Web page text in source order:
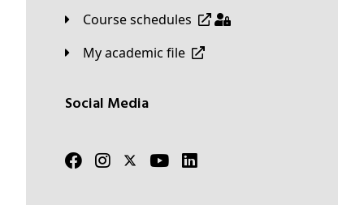
Course schedules
My academic file
Social Media